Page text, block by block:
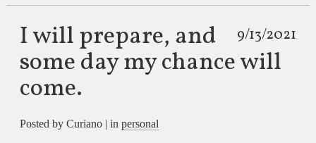
9/13/2021
I will prepare, and
some day my chance will
come.
Posted by Curiano | in personal